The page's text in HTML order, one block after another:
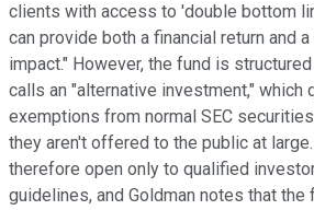
clients with access to 'double bottom
can provide both a financial return and
impact." However, the fund is
calls an "alternative investment," which
exemptions from normal SEC
they aren't offered to the public at
therefore open only to qualified
guidelines, and Goldman notes that